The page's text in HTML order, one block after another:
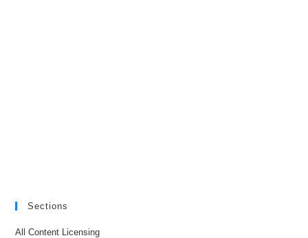
Sections
All Content Licensing